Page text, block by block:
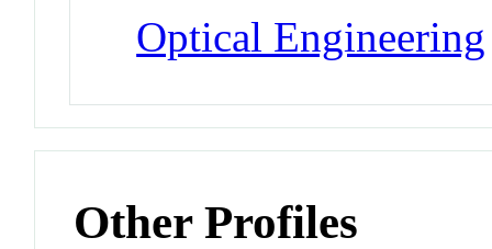
Optical Engineering
Other Profiles